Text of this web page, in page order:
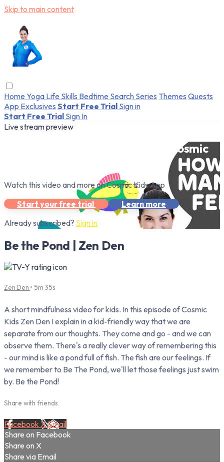
Skip to main content
Home Yoga Life Skills Bedtime Search Series Themes Quests
App Exclusives Start Free Trial Sign in
Start Free Trial Sign In
Live stream preview
Watch this video and more on Cosmic
Watch this video and more on Cosmic Kids App
Start your free trial
Learn more
Already subscribed? Sign in
Be the Pond | Zen Den
Zen Den • 5m 35s
A short mindfulness video for kids. In this episode of Cosmic
Kids Zen Den I explain in a kid-friendly way that we are
separate from our thoughts. They come and go - and we can
observe them. There's a really clever way of remembering this
- our mind is like a pond full of fish. The fish are our feelings. If
we remember to Be The Pond, we'll let those feelings just swim
by. Be the Pond!
Share with friends
Facebook XEmail
Share on Facebook
Share on X
Share via Email